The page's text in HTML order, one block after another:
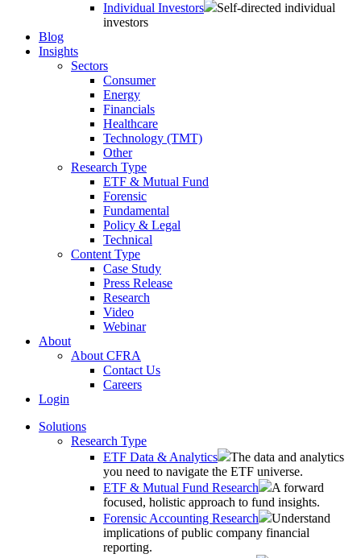
Individual Investors
Self-directed individual
investors
Blog
Insights
Sectors
Consumer
Energy
Financials
Healthcare
Technology (TMT)
Other
Research Type
ETF & Mutual Fund
Forensic
Fundamental
Policy & Legal
Technical
Content Type
Case Study
Press Release
Research
Video
Webinar
About
About CFRA
Contact Us
Careers
Login
Solutions
Research Type
ETF Data & Analytics
The data and analytics
you need to navigate the ETF universe.
ETF & Mutual Fund Research
A forward
focused, holistic approach to fund insights.
Forensic Accounting Research
Understand
implications of public company financial
reporting.